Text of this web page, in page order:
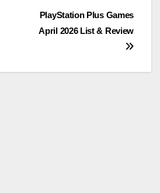
PlayStation Plus Games
April 2026 List & Review